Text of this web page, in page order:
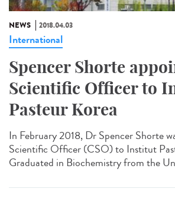
NEWS 2018.04.03
International
Spencer Shorte
Scientific Officer to
Pasteur Korea
In February 2018, Dr Spencer Shorte
Scientific Officer (CSO) to Institut
Graduated in Biochemistry from the